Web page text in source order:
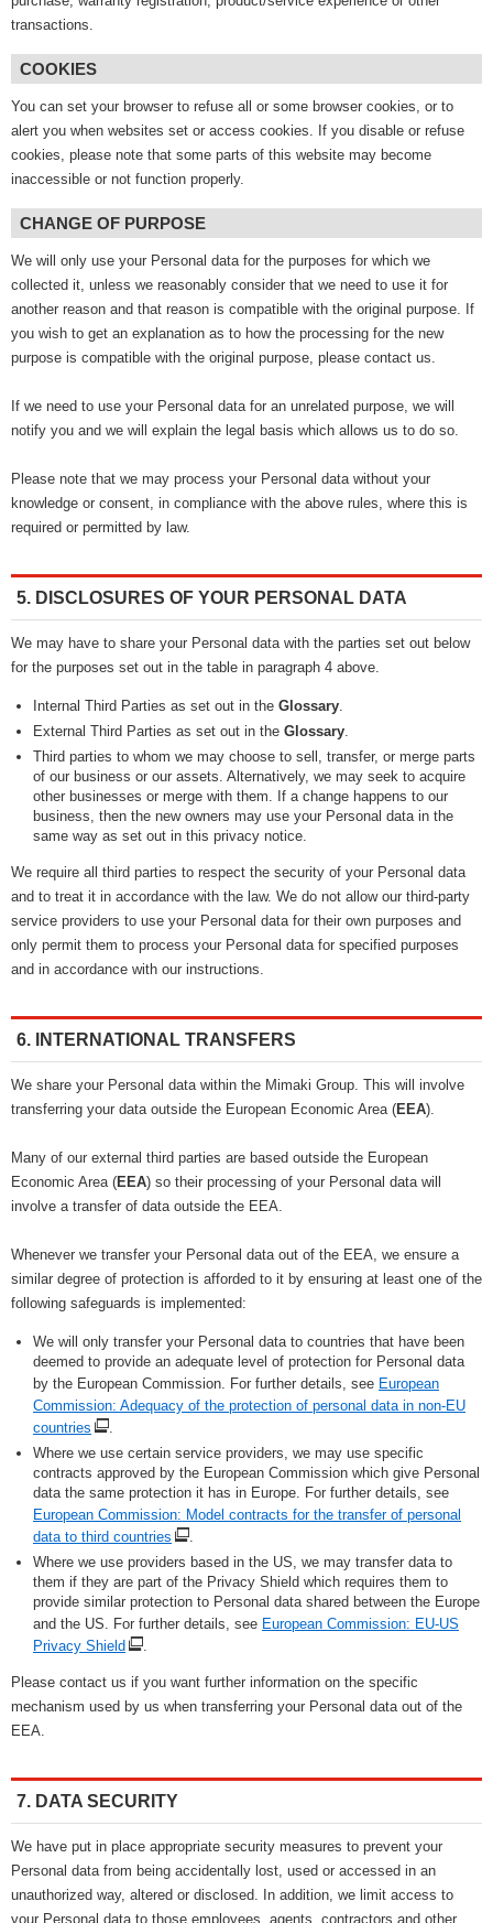
transactions.
COOKIES
You can set your browser to refuse all or some browser cookies, or to
alert you when websites set or access cookies. If you disable or refuse
cookies, please note that some parts of this website may become
inaccessible or not function properly.
CHANGE OF PURPOSE
We will only use your Personal data for the purposes for which we
collected it, unless we reasonably consider that we need to use it for
another reason and that reason is compatible with the original purpose. If
you wish to get an explanation as to how the processing for the new
purpose is compatible with the original purpose, please contact us.
If we need to use your Personal data for an unrelated purpose, we will
notify you and we will explain the legal basis which allows us to do so.
Please note that we may process your Personal data without your
knowledge or consent, in compliance with the above rules, where this is
required or permitted by law.
5. DISCLOSURES OF YOUR PERSONAL DATA
We may have to share your Personal data with the parties set out below
for the purposes set out in the table in paragraph 4 above.
Internal Third Parties as set out in the Glossary.
External Third Parties as set out in the Glossary.
Third parties to whom we may choose to sell, transfer, or merge parts
of our business or our assets. Alternatively, we may seek to acquire
other businesses or merge with them. If a change happens to our
business, then the new owners may use your Personal data in the
same way as set out in this privacy notice.
We require all third parties to respect the security of your Personal data
and to treat it in accordance with the law. We do not allow our third-party
service providers to use your Personal data for their own purposes and
only permit them to process your Personal data for specified purposes
and in accordance with our instructions.
6. INTERNATIONAL TRANSFERS
We share your Personal data within the Mimaki Group. This will involve
transferring your data outside the European Economic Area (EEA).
Many of our external third parties are based outside the European
Economic Area (EEA) so their processing of your Personal data will
involve a transfer of data outside the EEA.
Whenever we transfer your Personal data out of the EEA, we ensure a
similar degree of protection is afforded to it by ensuring at least one of the
following safeguards is implemented:
We will only transfer your Personal data to countries that have been
deemed to provide an adequate level of protection for Personal data
by the European Commission. For further details, see European
Commission: Adequacy of the protection of personal data in non-EU
countries
.
Where we use certain service providers, we may use specific
contracts approved by the European Commission which give Personal
data the same protection it has in Europe. For further details, see
European Commission: Model contracts for the transfer of personal
data to third countries
.
Where we use providers based in the US, we may transfer data to
them if they are part of the Privacy Shield which requires them to
provide similar protection to Personal data shared between the Europe
and the US. For further details, see European Commission: EU-US
Privacy Shield
.
Please contact us if you want further information on the specific
mechanism used by us when transferring your Personal data out of the
EEA.
7. DATA SECURITY
We have put in place appropriate security measures to prevent your
Personal data from being accidentally lost, used or accessed in an
unauthorized way, altered or disclosed. In addition, we limit access to
your Personal data to those employees, agents, contractors and other